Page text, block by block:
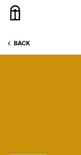
Skip to content
BACK